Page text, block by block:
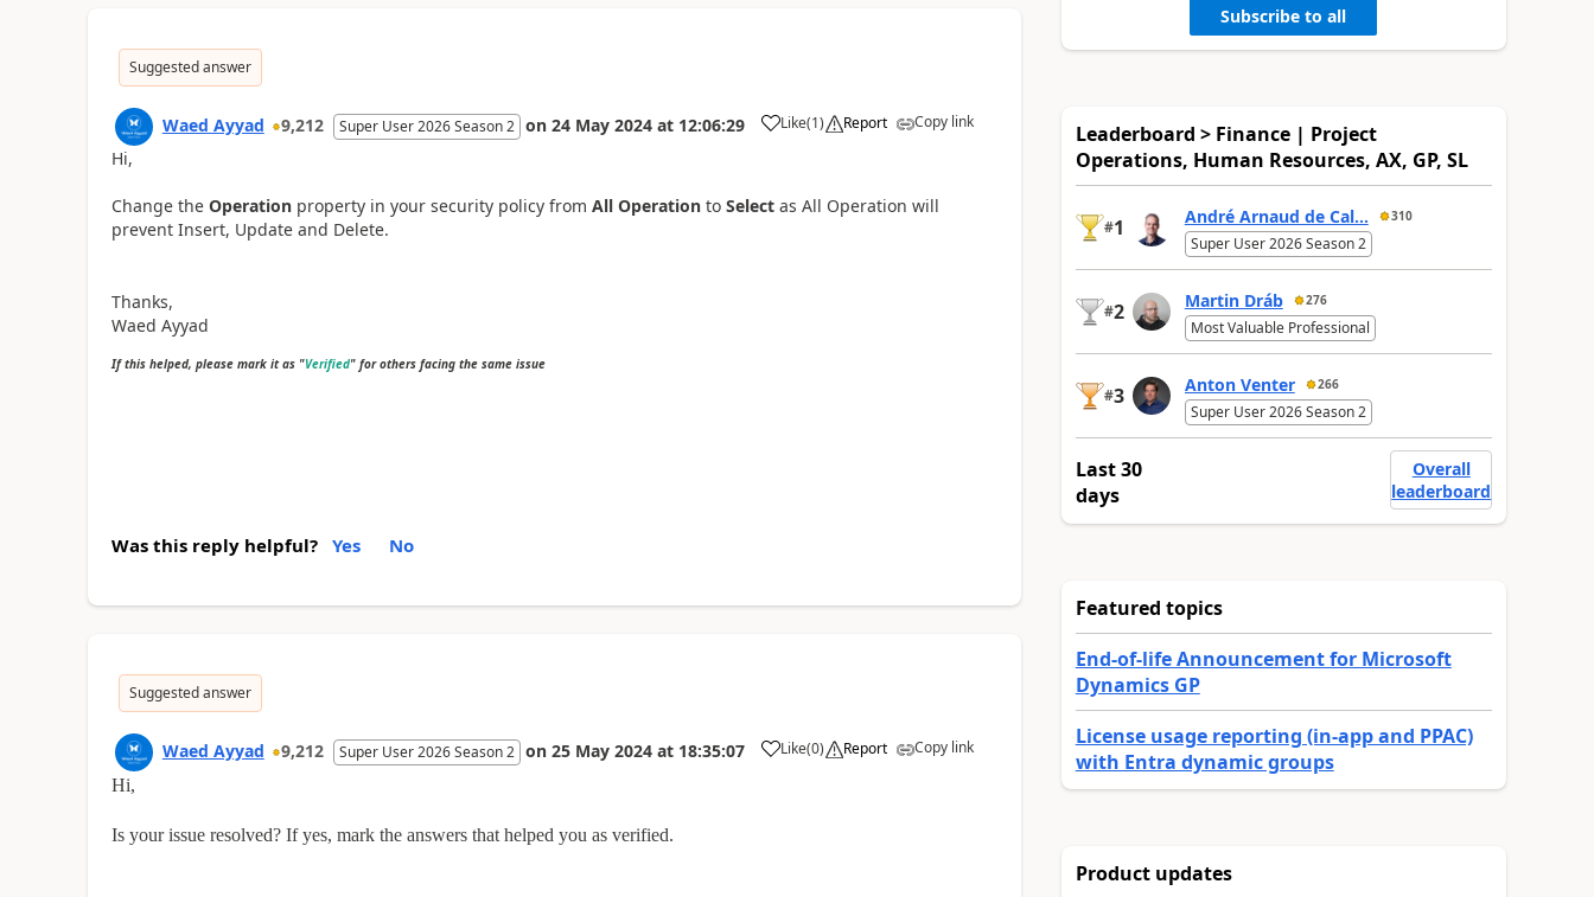
Suggested answer
Waed Ayyad 9,212 Super User 2026 Season 2 on 24 May 2024 at 12:06:29 Like(1) Report Copy link
Hi,
Change the Operation property in your security policy from All Operation to Select as All Operation will
prevent Insert, Update and Delete.
Thanks,
Waed Ayyad
If this helped, please mark it as "Verified" for others facing the same issue
Was this reply helpful? Yes No
Suggested answer
Waed Ayyad 9,212 Super User 2026 Season 2 on 25 May 2024 at 18:35:07 Like(0) Report
Copy link
Hi,
Is your issue resolved? If yes, mark the answers that helped you as verified.
Subscribe to all
Leaderboard > Finance | Project
Operations, Human Resources, AX, GP, SL
#1 André Arnaud de Cal... 310
Super User 2026 Season 2
#2 Martin Dráb 276
Most Valuable Professional
#3 Anton Venter 266
Super User 2026 Season 2
Last 30
days
Overall
leaderboard
Featured topics
End-of-life Announcement for Microsoft
Dynamics GP
License usage reporting (in-app and PPAC)
with Entra dynamic groups
Product updates